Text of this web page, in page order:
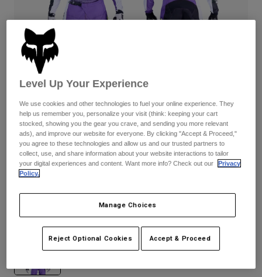
Pants
Goggles
Guards & Protection
Gloves
Jackets & Hydration Vests
Base Layers
Replacement Parts
Shorts
Pants
Pads & Protection
Jackets
Gloves
Goggles
Bottles & Hydration Packs
Socks
Shorts
Swim
Shop All
Womens
Hats
Shirts
Sweatshirts
180 Kawasaki — Purple/White
Complete the set
Available in 1 color:
Level Up Your Experience
We use cookies and other technologies to fuel your online experience. They
help us remember you, personalize your visit (think: keeping your cart
stocked, showing you the gear you crave, and sending you more relevant
ads), and improve our website for everyone. By clicking "Accept & Proceed,"
you agree to these technologies and allow us and our trusted partners to
collect, use, and share information about your website interactions to tailor
your digital experiences and content. Want more info? Check out our
Privacy
Policy.
Manage Choices
Reject Optional Cookies Accept & Proceed